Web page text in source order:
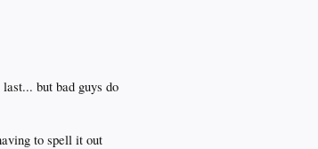
but bad guys do
to spell it out